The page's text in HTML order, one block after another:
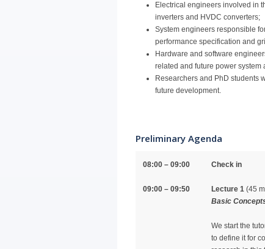
Electrical engineers involved in
inverters and HVDC converters;
System engineers responsible
performance specification and
Hardware and software
related and future power system
Researchers and PhD students
future development.
Preliminary Agenda
08:00 – 09:00 Check in
09:00 – 09:50 Lecture 1(45
Basic
We start the
to define it for